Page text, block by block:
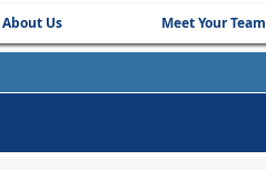
About Us Meet Your Team